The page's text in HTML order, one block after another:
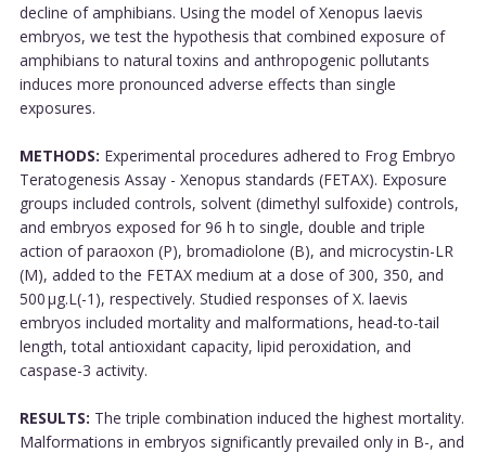
decline of amphibians. Using the model of Xenopus laevis
embryos, we test the hypothesis that combined exposure of
amphibians to natural toxins and anthropogenic pollutants
induces more pronounced adverse effects than single
exposures.
METHODS: Experimental procedures adhered to Frog Embryo
Teratogenesis Assay - Xenopus standards (FETAX). Exposure
groups included controls, solvent (dimethyl sulfoxide) controls,
and embryos exposed for 96 h to single, double and triple
action of paraoxon (P), bromadiolone (B), and microcystin-LR
(M), added to the FETAX medium at a dose of 300, 350, and
500 μg.L(-1), respectively. Studied responses of X. laevis
embryos included mortality and malformations, head-to-tail
length, total antioxidant capacity, lipid peroxidation, and
caspase-3 activity.
RESULTS: The triple combination induced the highest mortality.
Malformations in embryos significantly prevailed only in B-, and